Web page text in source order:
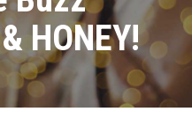
HONEY!